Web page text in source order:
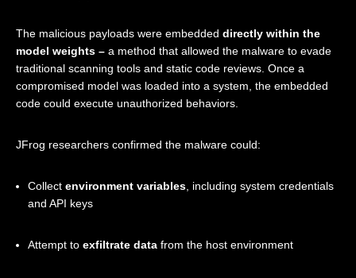
The malicious payloads were embedded directly within the
model weights – a method that allowed the malware to evade
traditional scanning tools and static code reviews. Once a
compromised model was loaded into a system, the embedded
code could execute unauthorized behaviors.
JFrog researchers confirmed the malware could:
Collect environment variables , including system credentials
and API keys
Attempt to exfiltrate data from the host environment